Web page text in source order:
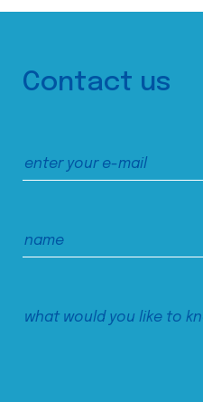
Contact us